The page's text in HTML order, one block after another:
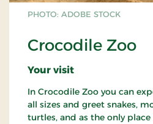
PHOTO: ADOBE STOCK
Crocodile Zoo
Your visit
In Crocodile Zoo you can
all sizes and greet snakes,
turtles, and as the only